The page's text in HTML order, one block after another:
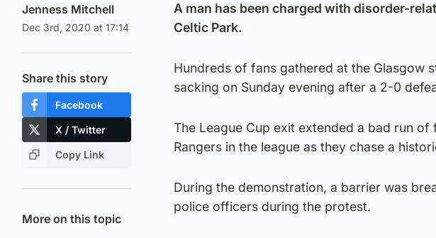
Jenness Mitchell
Dec 3rd, 2020 at 17:14
Share this story
Facebook
X / Twitter
Copy Link
More on this topic
A man has been charged with disorder-
Celtic Park.
Hundreds of fans gathered at the Glasgow
sacking on Sunday evening after a 2-0
The League Cup exit extended a bad run of
Rangers in the league as they chase a
During the demonstration, a barrier was
police officers during the protest.